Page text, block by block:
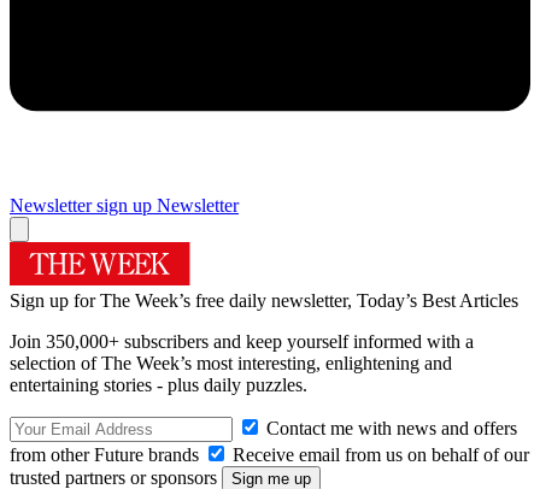
Newsletter sign up Newsletter
Sign up for The Week’s free daily newsletter, Today’s Best Articles
Join 350,000+ subscribers and keep yourself informed with a
selection of The Week’s most interesting, enlightening and
entertaining stories - plus daily puzzles.
Contact me with news and offers
from other Future brands
Receive email from us on behalf of our
trusted partners or sponsors